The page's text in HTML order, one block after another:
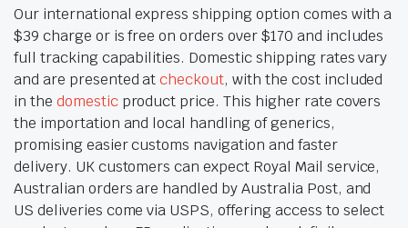
Our international express shipping option comes with a
$39 charge or is free on orders over $170 and includes
full tracking capabilities. Domestic shipping rates vary
and are presented atcheckout, with the cost included
in the domesticproduct price. This higher rate covers
the importation and local handling of generics,
promising easier customs navigation and faster
delivery. UK customers can expect Royal Mail service,
Australian orders are handled by Australia Post, and
US deliveries come via USPS, offering access to select